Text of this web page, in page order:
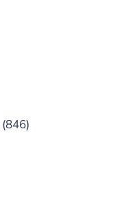
(846)